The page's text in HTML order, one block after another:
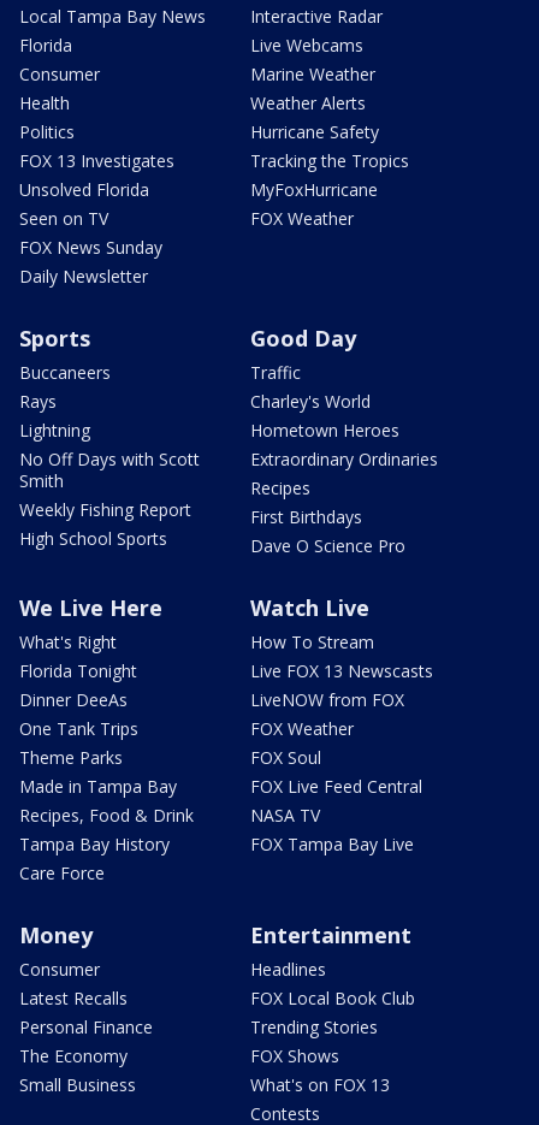
Local Tampa Bay News
Florida
Consumer
Health
Politics
FOX 13 Investigates
Unsolved Florida
Seen on TV
FOX News Sunday
Daily Newsletter
Interactive Radar
Live Webcams
Marine Weather
Weather Alerts
Hurricane Safety
Tracking the Tropics
MyFoxHurricane
FOX Weather
Sports
Buccaneers
Rays
Lightning
No Off Days with Scott
Smith
Weekly Fishing Report
High School Sports
Good Day
Traffic
Charley's World
Hometown Heroes
Extraordinary Ordinaries
Recipes
First Birthdays
Dave O Science Pro
We Live Here
What's Right
Florida Tonight
Dinner DeeAs
One Tank Trips
Theme Parks
Made in Tampa Bay
Recipes, Food & Drink
Tampa Bay History
Care Force
Watch Live
How To Stream
Live FOX 13 Newscasts
LiveNOW from FOX
FOX Weather
FOX Soul
FOX Live Feed Central
NASA TV
FOX Tampa Bay Live
Money
Consumer
Latest Recalls
Personal Finance
The Economy
Small Business
Entertainment
Headlines
FOX Local Book Club
Trending Stories
FOX Shows
What's on FOX 13
Contests